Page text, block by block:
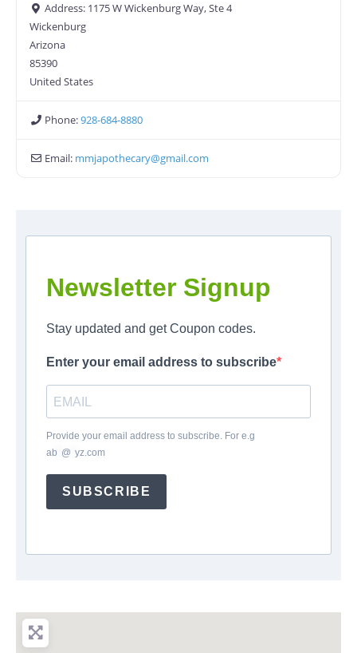
Address: 1175 W Wickenburg Way, Ste 4
Wickenburg
Arizona
85390
United States
Phone:928-684-8880
Email: mmjapothecary@gmail.com
Newsletter Signup
Stay updated and get Coupon codes.
Enter your email address to subscribe
Provide your email address to subscribe. For e.g
ab @ yz.com
SUBSCRIBE